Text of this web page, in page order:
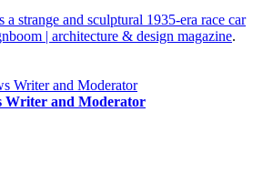
a strange and sculptural 1935-era race car
| architecture & design magazine.
Writer and Moderator